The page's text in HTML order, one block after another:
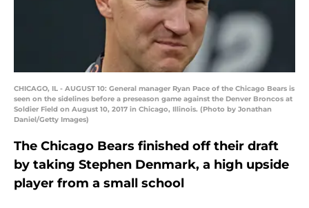
CHICAGO, IL - AUGUST 10: General manager Ryan Pace of the Chicago Bears is
seen on the sidelines before a preseason game against the Denver Broncos at
Soldier Field on August 10, 2017 in Chicago, Illinois. (Photo by Jonathan
Daniel/Getty Images)
The Chicago Bears finished off their draft
by taking Stephen Denmark, a high upside
player from a small school